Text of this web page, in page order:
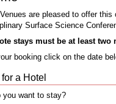
are pleased to offer
Surface Science
stays must be at least
booking click on the date
a Hotel
you want to stay?